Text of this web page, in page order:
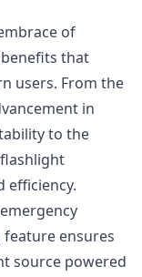
of
that
users. From the
in
to the
efficiency.
ensures
source powered